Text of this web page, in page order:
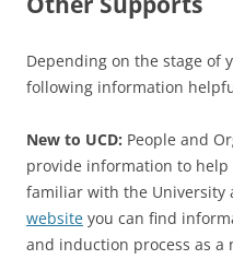
Depending on the stage of
following information
New to UCD: People and
provide information to help
familiar with the University
website you can find
and induction process as a